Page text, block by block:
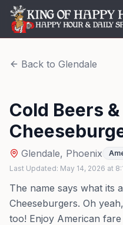
Back to Glendale
Cold Beers &
Glendale, Phoenix
Last Updated: May 14, 2026 at
The name says what its
Cheeseburgers. Oh
too! Enjoy American